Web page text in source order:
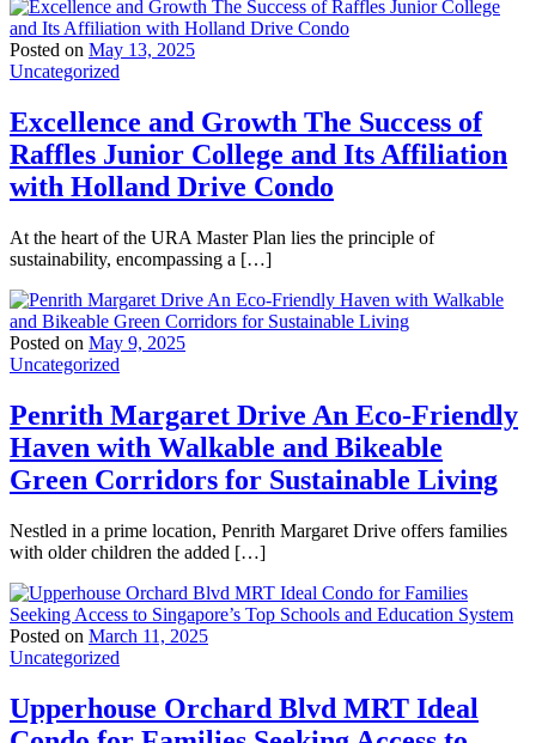
Posted on May 13, 2025
Uncategorized
Excellence and Growth The Success of
Raffles Junior College and Its Affiliation
with Holland Drive Condo
At the heart of the URA Master Plan lies the principle of
sustainability, encompassing a […]
Posted on May 9, 2025
Uncategorized
Penrith Margaret Drive An Eco-Friendly
Haven with Walkable and Bikeable
Green Corridors for Sustainable Living
Nestled in a prime location, Penrith Margaret Drive offers families
with older children the added […]
Posted on March 11, 2025
Uncategorized
Upperhouse Orchard Blvd MRT Ideal